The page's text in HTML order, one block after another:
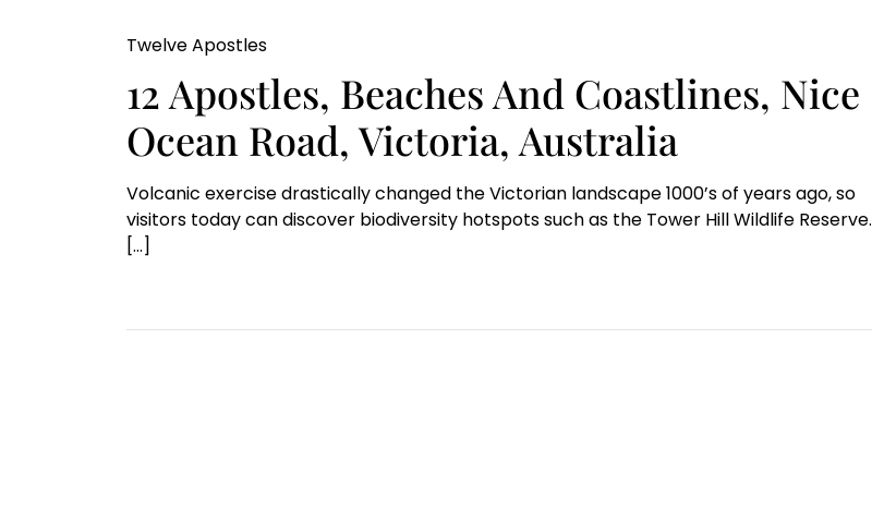
Twelve Apostles
12 Apostles, Beaches And Coastlines, Nice
Ocean Road, Victoria, Australia
Volcanic exercise drastically changed the Victorian landscape 1000’s of years ago, so
visitors today can discover biodiversity hotspots such as the Tower Hill Wildlife Reserve.
[…]